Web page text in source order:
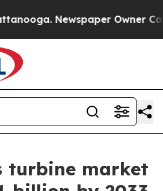
Newspaper Owner Calls
turbine market